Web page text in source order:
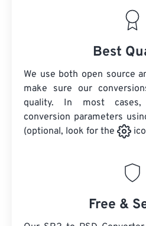
Best
We use both open source
make sure our
quality. In most
conversion parameters
(optional, look for the
Free &